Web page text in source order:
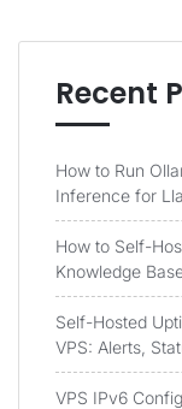
Recent
How to Run
Inference for
How to Self-
Knowledge
Self-Hosted
VPS: Alerts,
VPS IPv6